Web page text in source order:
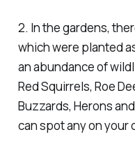
2. In the gardens,
which were planted
an abundance of
Red Squirrels, Roe
Buzzards, Herons
can spot any on your